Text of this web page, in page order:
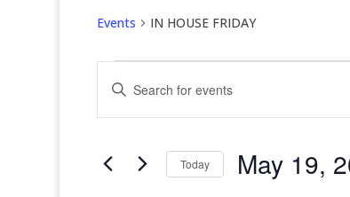
Events IN HOUSE FRIDAY
for
May
2026
Search
and
Navigation
Enter
Keyword.
Search
Events
Today May 19,